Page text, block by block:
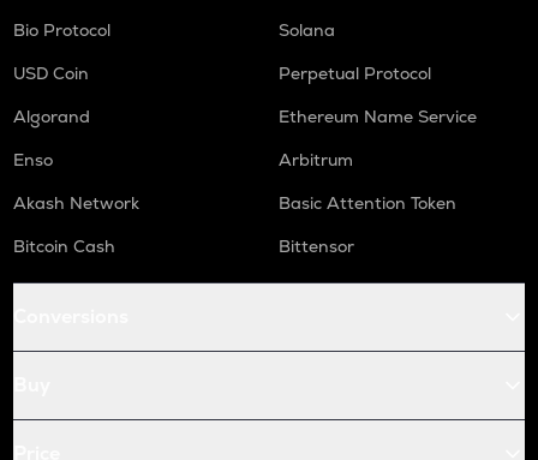
Bio Protocol
Solana
USD Coin
Perpetual Protocol
Algorand
Ethereum Name Service
Enso
Arbitrum
Akash Network
Basic Attention Token
Bitcoin Cash
Bittensor